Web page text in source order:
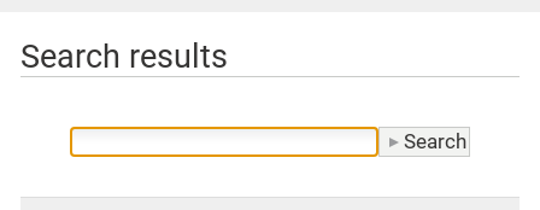
Search results